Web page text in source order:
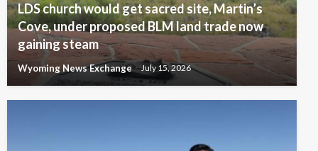
LDS church would get sacred site, Martin’s
Cove, under proposed BLM land trade now
gaining steam
Wyoming News Exchange July 15, 2026